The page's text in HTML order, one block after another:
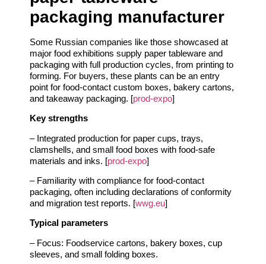
packaging manufacturer
Some Russian companies like those showcased at
major food exhibitions supply paper tableware and
packaging with full production cycles, from printing to
forming. For buyers, these plants can be an entry
point for food‑contact custom boxes, bakery cartons,
and takeaway packaging. [prod-expo]
Key strengths
– Integrated production for paper cups, trays,
clamshells, and small food boxes with food‑safe
materials and inks. [prod-expo]
– Familiarity with compliance for food‑contact
packaging, often including declarations of conformity
and migration test reports. [wwg.eu]
Typical parameters
– Focus: Foodservice cartons, bakery boxes, cup
sleeves, and small folding boxes.